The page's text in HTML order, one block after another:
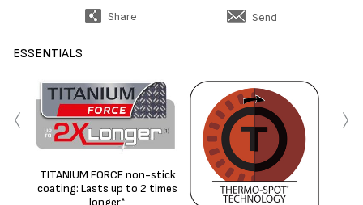
Share Send
ESSENTIALS
TITANIUM FORCE non-stick
coating: Lasts up to 2 times
longer*
‹ ›